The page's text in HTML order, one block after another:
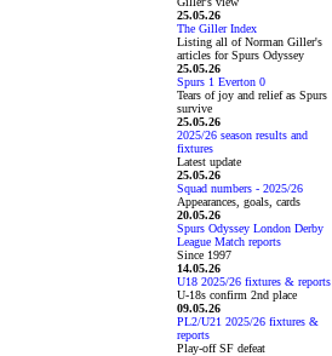
25.05.26
The Giller Index
Listing all of Norman Giller's
articles for Spurs Odyssey
25.05.26
Spurs 1 Everton 0
Tears of joy and relief as Spurs
survive
25.05.26
2025/26 season results and
fixtures
Latest update
25.05.26
Squad numbers - 2025/26
Appearances, goals, cards
20.05.26
Spurs Odyssey London Derby
League Match reports
Since 1997
14.05.26
U18 2025/26 fixtures & reports
U-18s confirm 2nd place
09.05.26
PL2/U21 2025/26 fixtures &
reports
Play-off SF defeat